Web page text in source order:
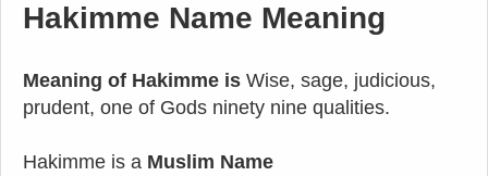
Hakimme Name Meaning
Meaning of Hakimme is Wise, sage, judicious,
prudent, one of Gods ninety nine qualities.
Hakimme is a Muslim Name